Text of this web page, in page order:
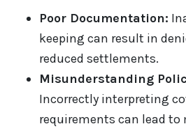
Poor Documentation:
keeping can result in
reduced settlements.
Misunderstanding
Incorrectly interpreting
requirements can lead to